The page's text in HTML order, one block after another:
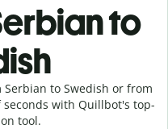
to
to Swedish or from
with Quillbot's top-
tool.